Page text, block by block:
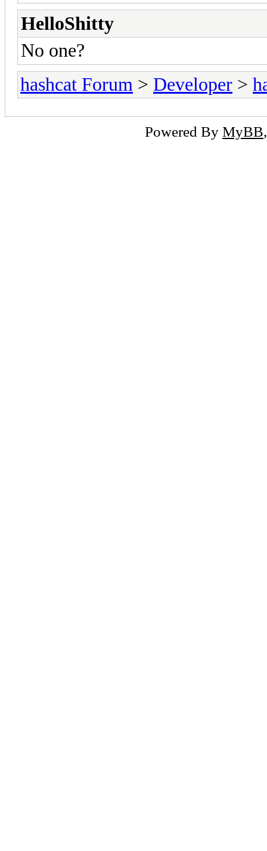
HelloShitty
No one?
hashcat Forum > Developer >
Powered By MyBB